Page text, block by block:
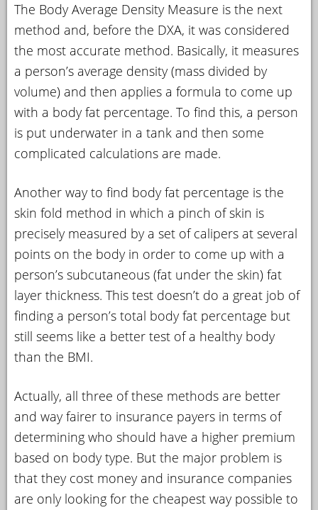
The Body Average Density Measure is the next
method and, before the DXA, it was considered
the most accurate method. Basically, it measures
a person’s average density (mass divided by
volume) and then applies a formula to come up
with a body fat percentage. To find this, a person
is put underwater in a tank and then some
complicated calculations are made.
Another way to find body fat percentage is the
skin fold method in which a pinch of skin is
precisely measured by a set of calipers at several
points on the body in order to come up with a
person’s subcutaneous (fat under the skin) fat
layer thickness. This test doesn’t do a great job of
finding a person’s total body fat percentage but
still seems like a better test of a healthy body
than the BMI.
Actually, all three of these methods are better
and way fairer to insurance payers in terms of
determining who should have a higher premium
based on body type. But the major problem is
that they cost money and insurance companies
are only looking for the cheapest way possible to